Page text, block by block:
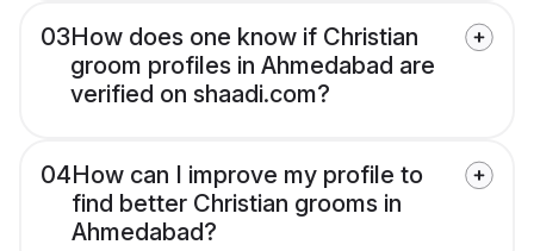
03How does one know if Christian
groom profiles in Ahmedabad are
verified on shaadi.com?
04How can I improve my profile to
find better Christian grooms in
Ahmedabad?